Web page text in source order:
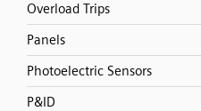
Overload Trips
Panels
Photoelectric Sensors
P&ID